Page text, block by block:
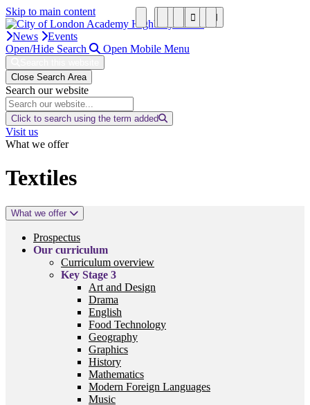
Skip to main content
News
Events
Open/Hide Search
Open Mobile Menu
Close Search Area
Search our website
Click to search using the term added
Visit us
What we offer
Textiles
What we offer
Prospectus
Our curriculum
Curriculum overview
Key Stage 3
Art and Design
Drama
English
Food Technology
Geography
Graphics
History
Mathematics
Modern Foreign Languages
Music